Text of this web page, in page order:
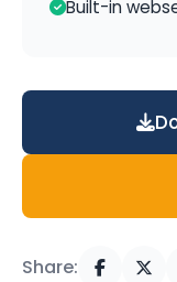
Built-in
Share: